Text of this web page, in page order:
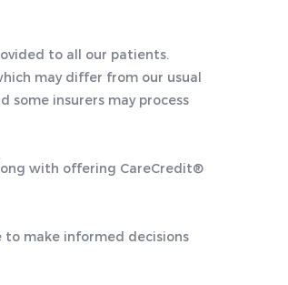
to all our patients.
may differ from our usual
some insurers may process
with offering CareCredit®
make informed decisions